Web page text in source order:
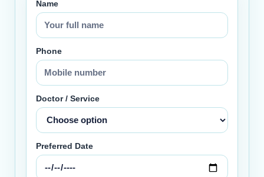
Name
Phone
Doctor / Service
Preferred Date